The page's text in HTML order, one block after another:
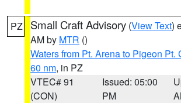
PZ Small Craft Advisory (View Text)
AM by MTR ()
Waters from Pt. Arena to Pigeon Pt.
60 nm, in PZ
VTEC# 91
(CON)
Issued: 05:00
PM